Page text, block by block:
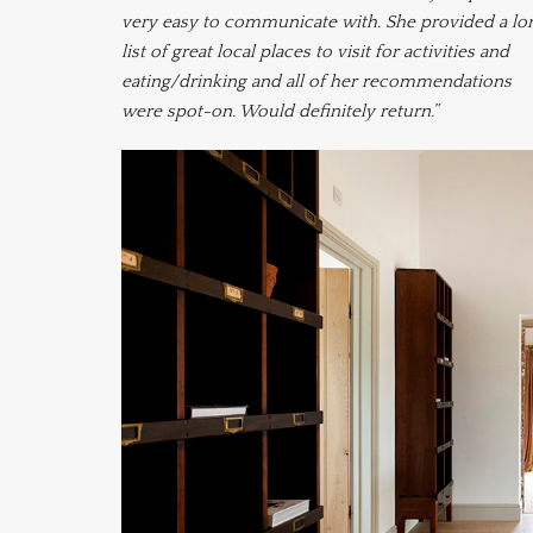
very easy to communicate with. She provided a
list of great local places to visit for activities and
eating/drinking and all of her recommendations
were spot-on. Would definitely return.”